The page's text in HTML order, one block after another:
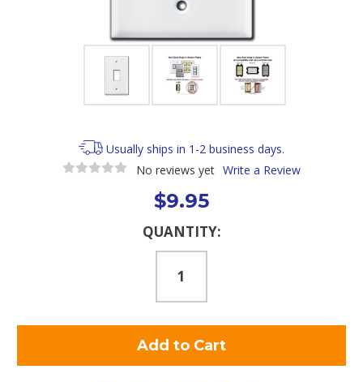
Usually ships in 1-2 business days.
No reviews yet Write a Review
$9.95
QUANTITY: